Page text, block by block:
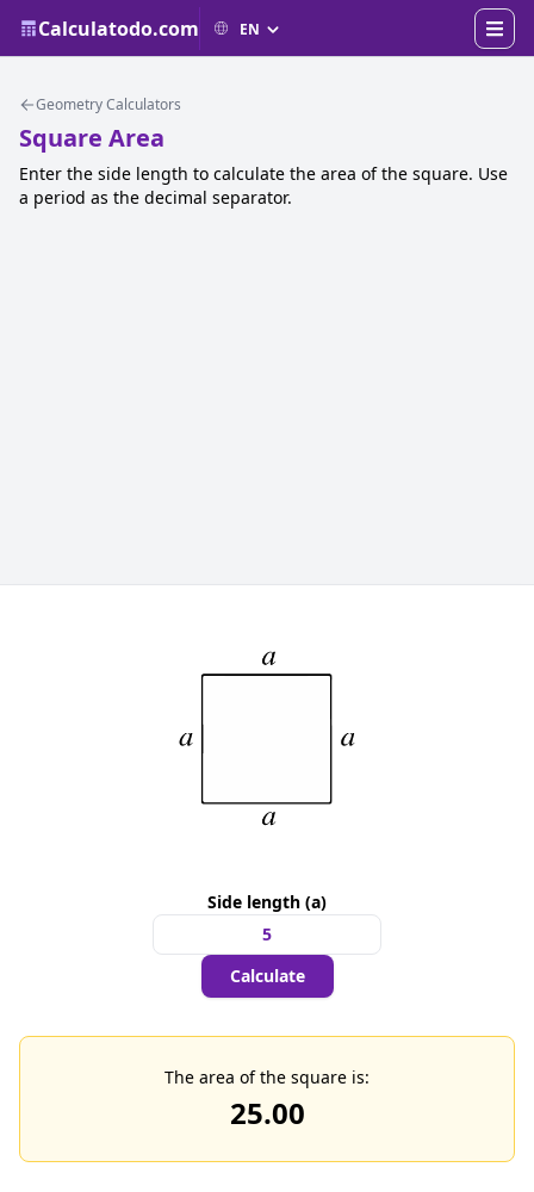
Calculatodo.com
Geometry Calculators
Square Area
Enter the side length to calculate the area of the square. Use
a period as the decimal separator.
Side length (a)
Calculate
The area of the square is:
25.00